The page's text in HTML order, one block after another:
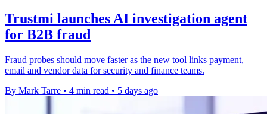
Trustmi launches AI investigation agent
for B2B fraud
Fraud probes should move faster as the new tool links payment,
email and vendor data for security and finance teams.
By Mark Tarre • 4 min read • 5 days ago